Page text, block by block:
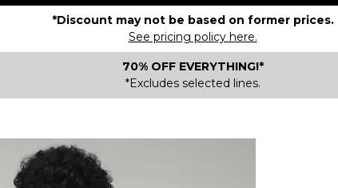
*Discount may not be based on former prices.
See pricing policy here.
70% OFF EVERYTHING!*
*Excludes selected lines.